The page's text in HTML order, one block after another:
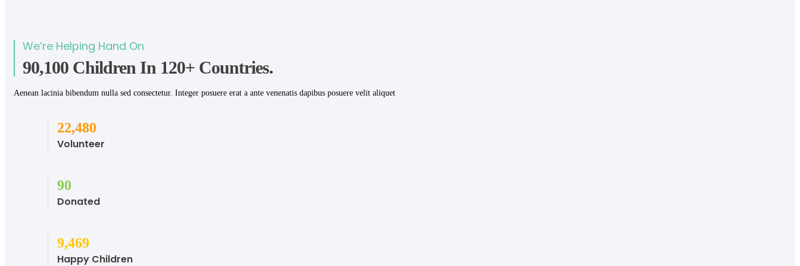
We’re Helping Hand On
90,100 Children In 120+ Countries.
Aenean lacinia bibendum nulla sed consectetur. Integer posuere erat a ante venenatis dapibus posuere velit aliquet
28,774
Volunteer
115
Donated
12,121
Happy Children